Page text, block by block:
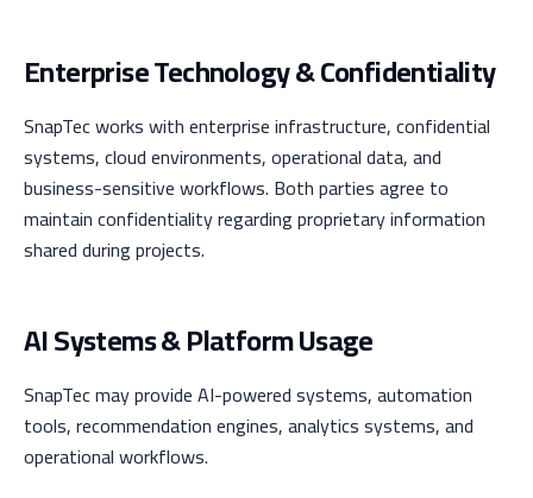
Enterprise Technology & Confidentiality
SnapTec works with enterprise infrastructure, confidential
systems, cloud environments, operational data, and
business-sensitive workflows. Both parties agree to
maintain confidentiality regarding proprietary information
shared during projects.
AI Systems & Platform Usage
SnapTec may provide AI-powered systems, automation
tools, recommendation engines, analytics systems, and
operational workflows.